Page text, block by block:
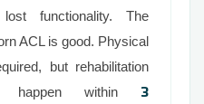
functionality. The
ACL is good. Physical
but rehabilitation
happen within 3